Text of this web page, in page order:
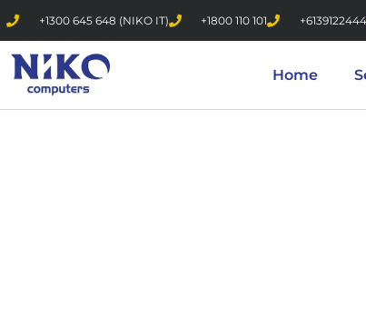
+1300 645 648 (NIKO IT) +1800 110 101
Home